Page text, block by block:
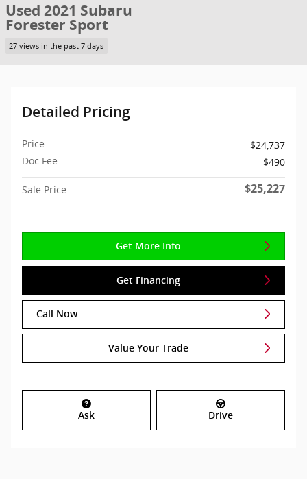
Used 2021 Subaru
Forester Sport
27 views in the past 7 days
Detailed Pricing
Price
$24,737
Doc Fee
$490
Sale Price $25,227
Get More Info
Get Financing
Call Now
Value Your Trade
Ask Drive